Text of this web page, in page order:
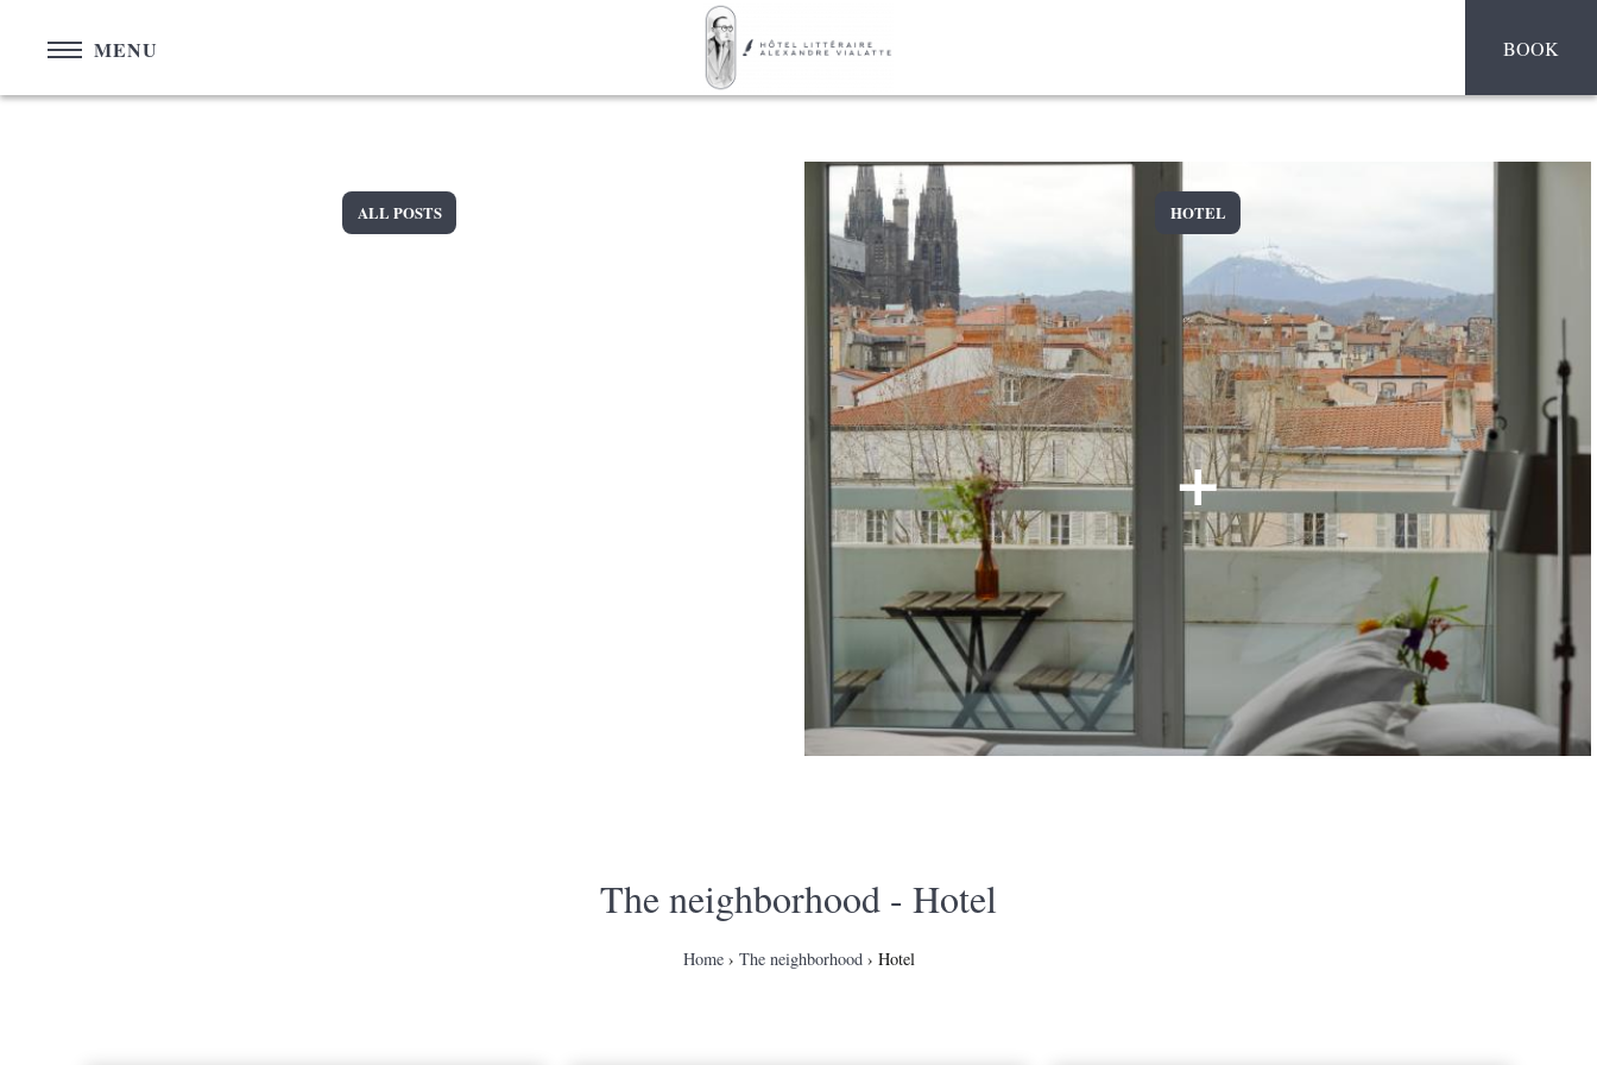
BOOK
MENU
ALL POSTS HOTEL
+
The neighborhood - Hotel
Home The neighborhood Hotel